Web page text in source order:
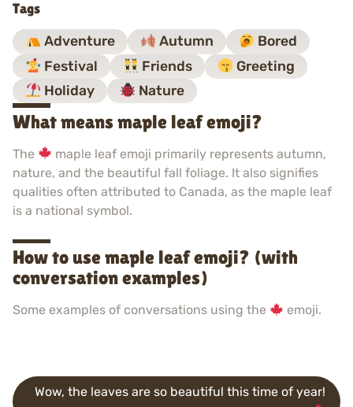
Tags
Adventure Autumn
Bored
Festival
Friends
Greeting
Holiday
Nature
What means maple leaf emoji?
The
maple leaf emoji primarily represents autumn,
nature, and the beautiful fall foliage. It also signifies
qualities often attributed to Canada, as the maple leaf
is a national symbol.
How to use maple leaf emoji? (with
conversation examples)
Some examples of conversations using the emoji.
Wow, the leaves are so beautiful this time of year!